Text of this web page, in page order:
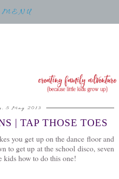
MENU
5 May 2013
| TAP THOSE TOES
you get up on the dance floor and
to get up at the school disco, seven
kids how to do this one!